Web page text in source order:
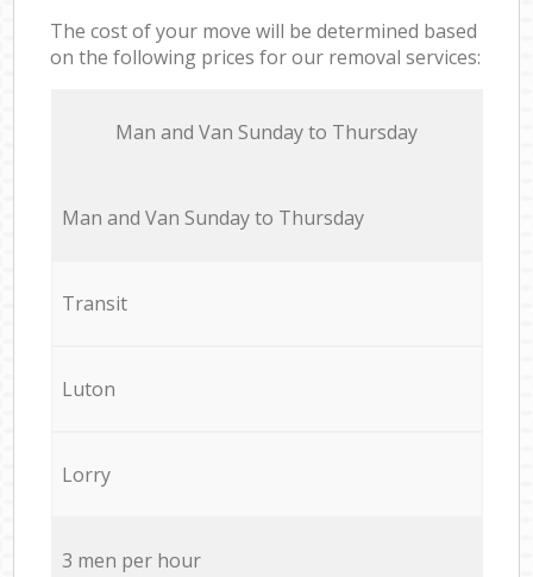
The cost of your move will be determined based
on the following prices for our removal services:
Мan аnd Van Sunday to Thursday
Мan аnd Van Sunday to Thursday
Transit
Luton
Lorry
3 men per hour